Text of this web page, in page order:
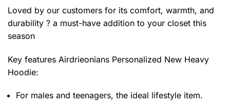
Loved by our customers for its comfort, warmth, and
durability ? a must-have addition to your closet this
season
Key features Airdrieonians Personalized New Heavy
Hoodie:
For males and teenagers, the ideal lifestyle item.